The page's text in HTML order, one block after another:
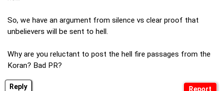
Reply
So, we have an argument from silence vs clear proof that
unbelievers will be sent to hell.
Why are you reluctant to post the hell fire passages from the
Koran? Bad PR?